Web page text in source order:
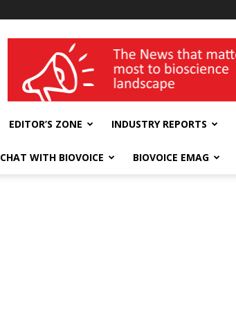
wellness India Expo
EDITOR’S ZONE INDUSTRY REPORTS
CHAT WITH BIOVOICE BIOVOICE EMAG